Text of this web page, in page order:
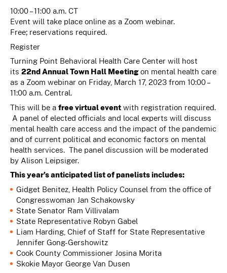
10:00 – 11:00 a.m. CT
Event will take place online as a Zoom webinar.
Free; reservations required.
Register
Turning Point Behavioral Health Care Center will host
its 22ndAnnual Town Hall Meetingon mental health care
as a Zoom webinar on Friday, March 17, 2023 from 10:00 –
11:00 a.m. Central.
This will be a free virtual event with registration required.
A panel of elected officials and local experts will discuss
mental health care access and the impact of the pandemic
and of current political and economic factors on mental
health services. The panel discussion will be moderated
by Alison Leipsiger.
This year’s anticipated list of panelists includes:
Gidget Benitez, Health Policy Counsel from the office of
Congresswoman Jan Schakowsky
State Senator Ram Villivalam
State Representative Robyn Gabel
Liam Harding, Chief of Staff for State Representative
Jennifer Gong-Gershowitz
Cook County Commissioner Josina Morita
Skokie Mayor George Van Dusen